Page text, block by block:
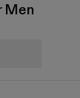
Men